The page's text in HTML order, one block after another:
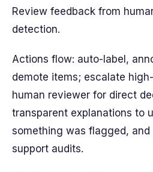
Review feedback from
detection.
Actions flow: auto-label,
demote items; escalate
human reviewer for direct
transparent explanations to
something was flagged,
support audits.